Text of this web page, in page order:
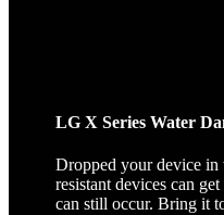
LG X Series Water
Dropped your device in
resistant devices can
can still occur. Bring it